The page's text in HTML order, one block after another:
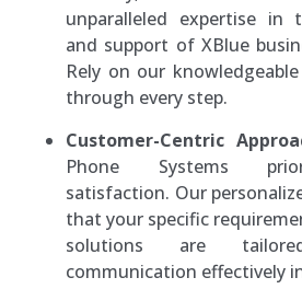
unparalleled expertise in
and support of XBlue
Rely on our
through every step.
Customer-Centric
Phone Systems
satisfaction. Our
that your specific
solutions are
communication effectively